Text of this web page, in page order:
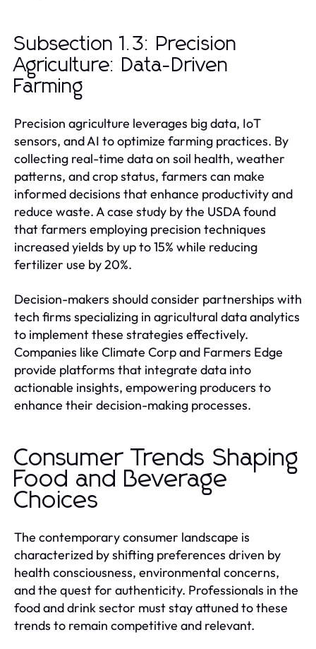
Subsection 1.3: Precision
Agriculture: Data-Driven
Farming
Precision agriculture leverages big data, IoT
sensors, and AI to optimize farming practices. By
collecting real-time data on soil health, weather
patterns, and crop status, farmers can make
informed decisions that enhance productivity and
reduce waste. A case study by the USDA found
that farmers employing precision techniques
increased yields by up to 15% while reducing
fertilizer use by 20%.
Decision-makers should consider partnerships with
tech firms specializing in agricultural data analytics
to implement these strategies effectively.
Companies like Climate Corp and Farmers Edge
provide platforms that integrate data into
actionable insights, empowering producers to
enhance their decision-making processes.
Consumer Trends Shaping
Food and Beverage
Choices
The contemporary consumer landscape is
characterized by shifting preferences driven by
health consciousness, environmental concerns,
and the quest for authenticity. Professionals in the
food and drink sector must stay attuned to these
trends to remain competitive and relevant.